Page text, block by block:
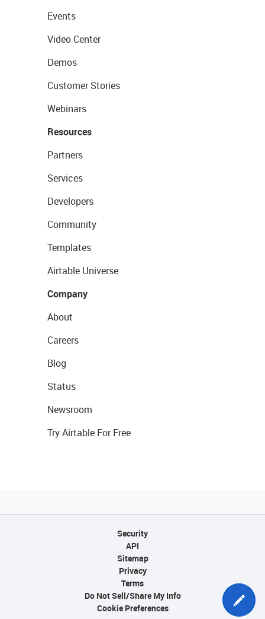
Events
Video Center
Demos
Customer Stories
Webinars
Resources
Partners
Services
Developers
Community
Templates
Airtable Universe
Company
About
Careers
Blog
Status
Newsroom
Try Airtable For Free
Security
API
Sitemap
Privacy
Terms
Do Not Sell/Share My Info
Cookie Preferences